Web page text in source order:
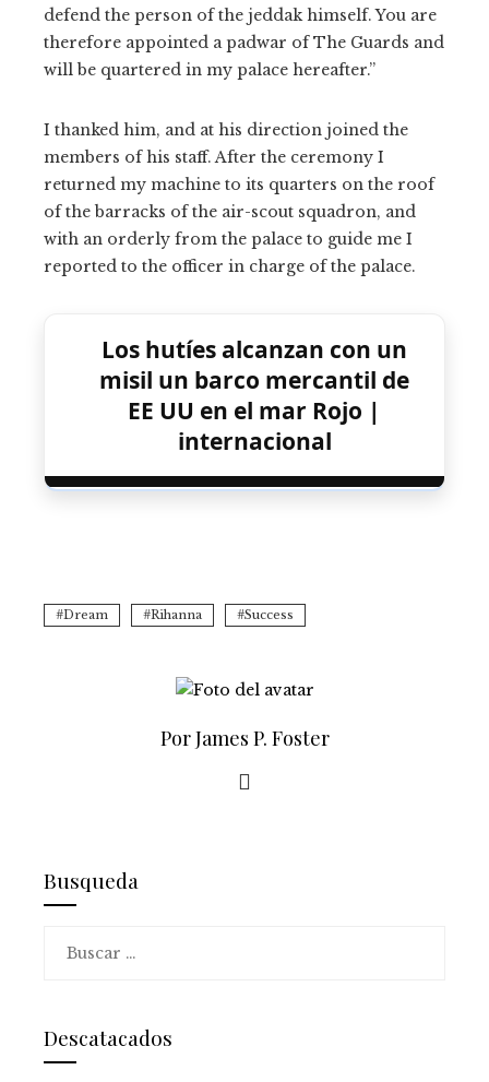
defend the person of the jeddak himself. You are
therefore appointed a padwar of The Guards and
will be quartered in my palace hereafter.”
I thanked him, and at his direction joined the
members of his staff. After the ceremony I
returned my machine to its quarters on the roof
of the barracks of the air-scout squadron, and
with an orderly from the palace to guide me I
reported to the officer in charge of the palace.
Los hutíes alcanzan con un
misil un barco mercantil de
EE UU en el mar Rojo |
internacional
Dream Rihanna Success
Por James P. Foster
Busqueda
Descatacados